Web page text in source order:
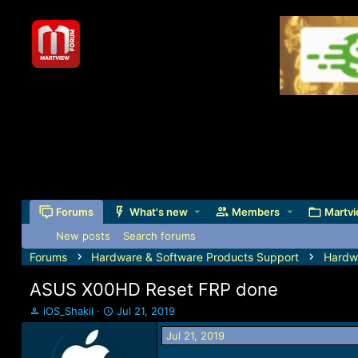
Forums What's new Members
New posts Search forums
Forums Hardware & Software Products Support
ASUS X00HD Reset FRP done
T
h
iOS_Shakil
S
t
Jul 21, 2019
Jul 21, 2019